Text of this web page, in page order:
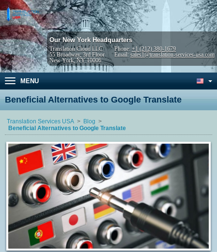
Our New York Headquarters
Translation Cloud LLC
55 Broadway, 3rd Floor
New York, NY 10006
Phone: +1 (212) 380-1679
Email: sales1@translation-services-usa.com
MENU
Beneficial Alternatives to Google Translate
Translation Services USA
Blog
Beneficial Alternatives to Google Translate